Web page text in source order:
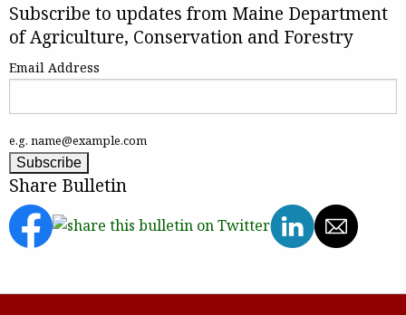
Subscribe to updates from Maine Department
of Agriculture, Conservation and Forestry
Email Address
e.g. name@example.com
Share Bulletin